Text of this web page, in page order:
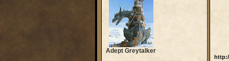
Adept Greytalker